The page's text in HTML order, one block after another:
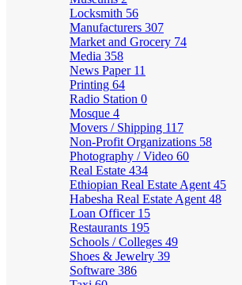
Locksmith 56
Manufacturers 307
Market and Grocery 74
Media 358
News Paper 11
Printing 64
Radio Station 0
Mosque 4
Movers / Shipping 117
Non-Profit Organizations 58
Photography / Video 60
Real Estate 434
Ethiopian Real Estate Agent 45
Habesha Real Estate Agent 48
Loan Officer 15
Restaurants 195
Schools / Colleges 49
Shoes & Jewelry 39
Software 386